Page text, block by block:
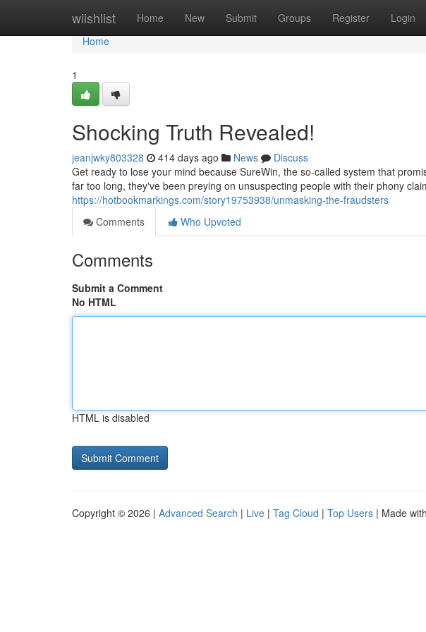
wiishlist Home New Submit Groups Register Login
Home
Home
1
Shocking Truth Revealed!
jeanjwky803328 414 days ago News
Discuss
Get ready to lose your mind because SureWin, the so-called system that
far too long, they've been preying on unsuspecting people with their phony
https://hotbookmarkings.com/story19753938/unmasking-the-fraudsters
Comments
Who Upvoted
Comments
Submit a Comment
No HTML
HTML is disabled
Copyright © 2026 | Advanced Search | Live | Tag Cloud | Top Users | Made with